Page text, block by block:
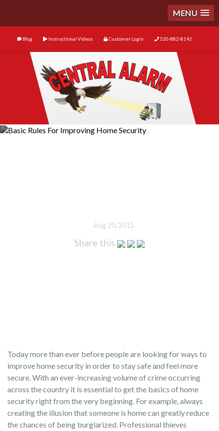
MENU
Blog Instructional Videos Customer Login 520-882-8142
Aug 20, 2015
Share this
Today more than ever before people are looking for ways to
improve home security in order to stay safe and feel more
secure. With an ever-increasing volume of crime occurring
across the country it is essential to get the basics of home
security right from the very beginning. For example, always
creating the illusion that someone is home can greatly reduce
the chances of being burglarized. Professional thieves